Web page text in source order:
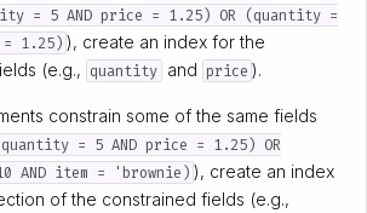
= 5 AND price = 1.25) OR (quantity =
= 1.25) ), create an index for the
(e.g., quantity and price ).
constrain some of the same fields
(quantity = 5 AND price = 1.25) OR
AND item = 'brownie) ), create an index
of the constrained fields (e.g.,